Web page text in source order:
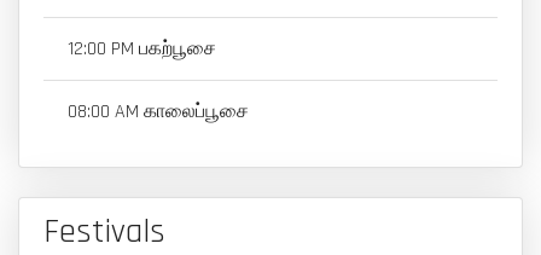
12:00 PM பகற்பூசை
08:00 AM காலைப்பூசை
Festivals